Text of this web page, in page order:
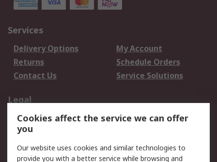
Services
Delivery Options
My Account
Returns
Schedule Orders
Contact Us
Service Solutions
Legal
Data Protection
Email Security
Privacy Policy
Terms and Conditions
of Sale
Cookies affect the service we can offer
you
Our website uses cookies and similar technologies to
provide you with a better service while browsing and